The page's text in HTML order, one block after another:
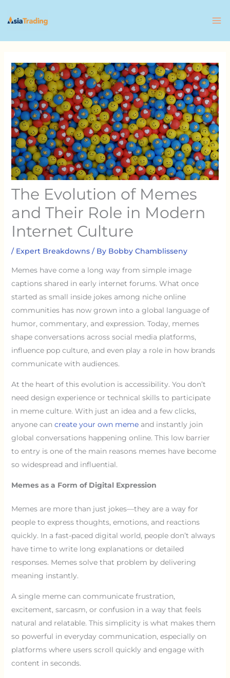
The Evolution of Memes
and Their Role in Modern
Internet Culture
/ Expert Breakdowns/ By Bobby Chamblisseny
Memes have come a long way from simple image
captions shared in early internet forums. What once
started as small inside jokes among niche online
communities has now grown into a global language of
humor, commentary, and expression. Today, memes
shape conversations across social media platforms,
influence pop culture, and even play a role in how brands
communicate with audiences.
At the heart of this evolution is accessibility. You don’t
need design experience or technical skills to participate
in meme culture. With just an idea and a few clicks,
anyone can create your own memeand instantly join
global conversations happening online. This low barrier
to entry is one of the main reasons memes have become
so widespread and influential.
Memes as a Form of Digital Expression
Memes are more than just jokes—they are a way for
people to express thoughts, emotions, and reactions
quickly. In a fast-paced digital world, people don’t always
have time to write long explanations or detailed
responses. Memes solve that problem by delivering
meaning instantly.
A single meme can communicate frustration,
excitement, sarcasm, or confusion in a way that feels
natural and relatable. This simplicity is what makes them
so powerful in everyday communication, especially on
platforms where users scroll quickly and engage with
content in seconds.